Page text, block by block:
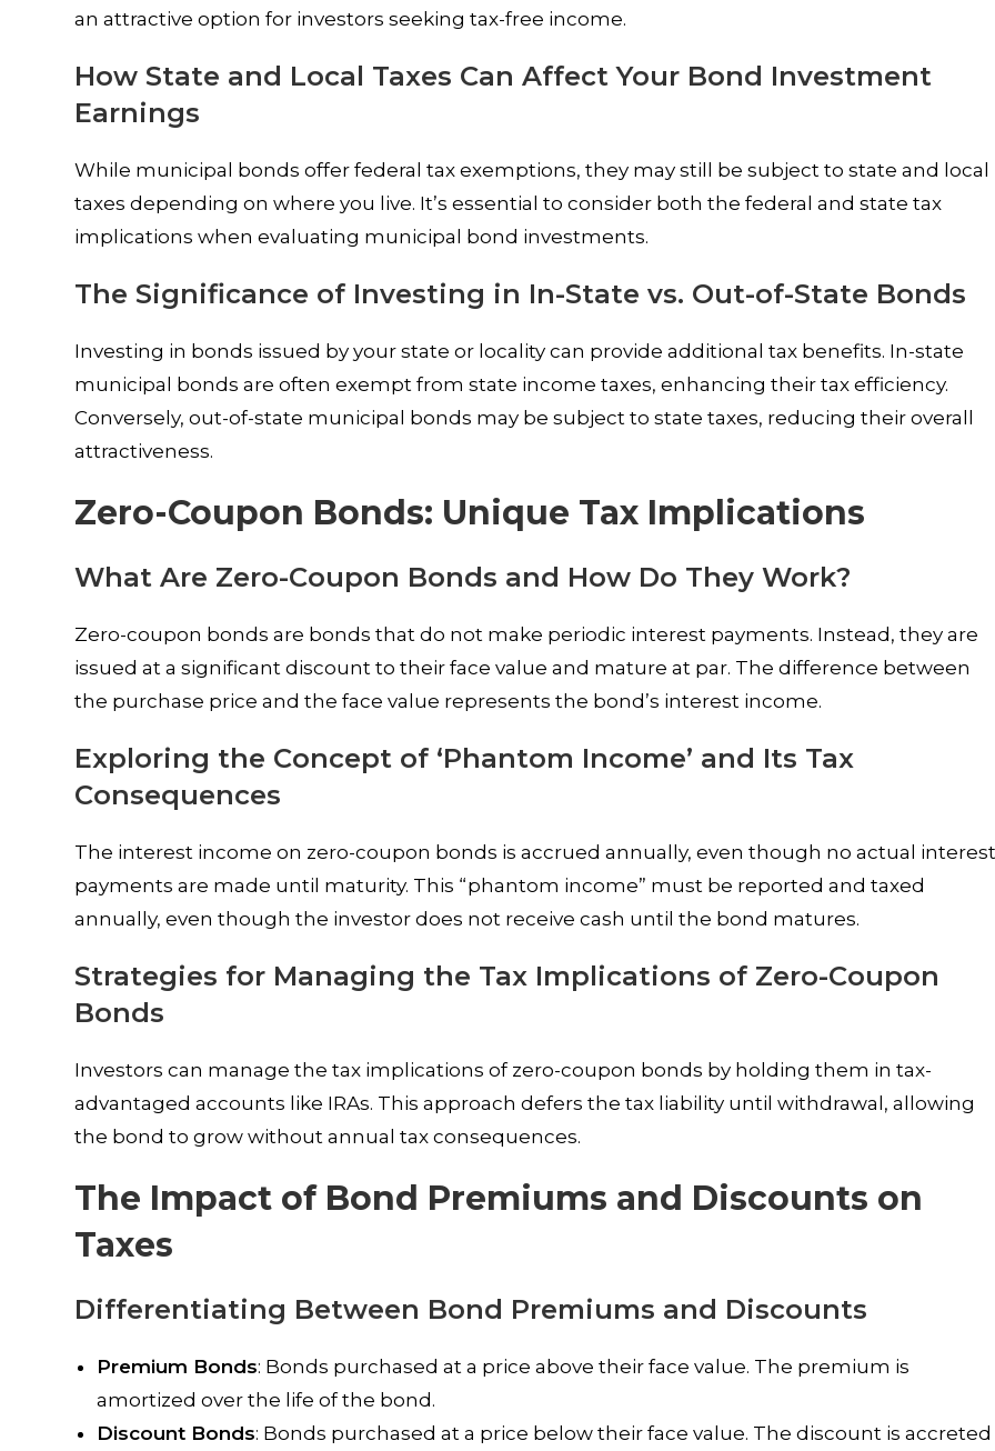
an attractive option for investors seeking tax-free income.
How State and Local Taxes Can Affect Your Bond Investment
Earnings
While municipal bonds offer federal tax exemptions, they may still be subject to state and local
taxes depending on where you live. It’s essential to consider both the federal and state tax
implications when evaluating municipal bond investments.
The Significance of Investing in In-State vs. Out-of-State Bonds
Investing in bonds issued by your state or locality can provide additional tax benefits. In-state
municipal bonds are often exempt from state income taxes, enhancing their tax efficiency.
Conversely, out-of-state municipal bonds may be subject to state taxes, reducing their overall
attractiveness.
Zero-Coupon Bonds: Unique Tax Implications
What Are Zero-Coupon Bonds and How Do They Work?
Zero-coupon bonds are bonds that do not make periodic interest payments. Instead, they are
issued at a significant discount to their face value and mature at par. The difference between
the purchase price and the face value represents the bond’s interest income.
Exploring the Concept of ‘Phantom Income’ and Its Tax
Consequences
The interest income on zero-coupon bonds is accrued annually, even though no actual
payments are made until maturity. This “phantom income” must be reported and taxed
annually, even though the investor does not receive cash until the bond matures.
Strategies for Managing the Tax Implications of Zero-Coupon
Bonds
Investors can manage the tax implications of zero-coupon bonds by holding them in tax-
advantaged accounts like IRAs. This approach defers the tax liability until withdrawal, allowing
the bond to grow without annual tax consequences.
The Impact of Bond Premiums and Discounts on
Taxes
Differentiating Between Bond Premiums and Discounts
Premium Bonds: Bonds purchased at a price above their face value. The premium is
amortized over the life of the bond.
Discount Bonds: Bonds purchased at a price below their face value. The discount is accreted